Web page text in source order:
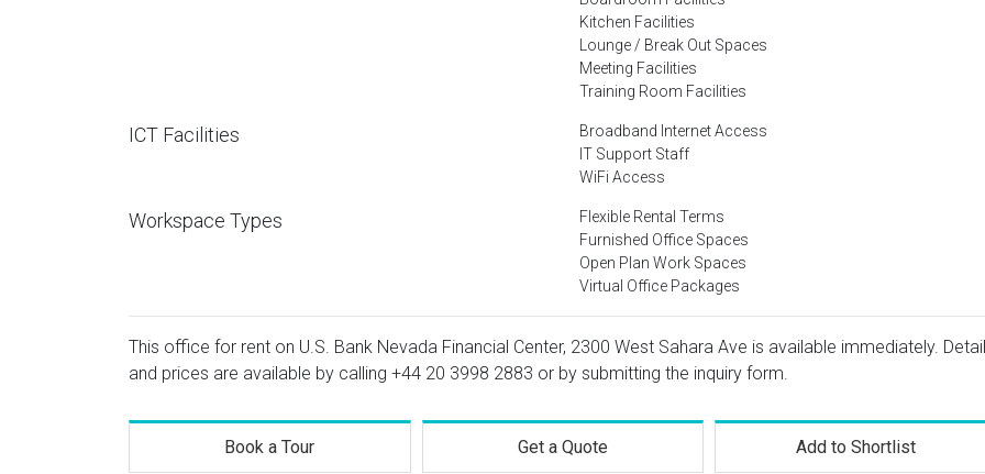
Kitchen Facilities
Lounge / Break Out Spaces
Meeting Facilities
Training Room Facilities
ICT Facilities
Broadband Internet Access
IT Support Staff
WiFi Access
Workspace Types
Flexible Rental Terms
Furnished Office Spaces
Open Plan Work Spaces
Virtual Office Packages
This office for rent on U.S. Bank Nevada Financial Center, 2300 West Sahara Ave is available immediately.
and prices are available by calling +44 20 3998 2883 or by submitting the inquiry form.
Book a Tour Get a Quote Add to Shortlist